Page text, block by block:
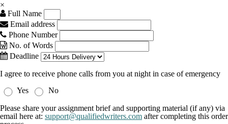
×
Full Name
Email address
Phone Number
No. of Words
Deadline
I agree to receive phone calls from you at night in case of emergency
Yes
No
Please share your assignment brief and supporting material (if any) via
email here at: support@qualifiedwriters.com after completing this order